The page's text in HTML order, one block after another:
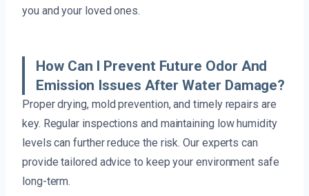
you and your loved ones.
How Can I Prevent Future Odor And
Emission Issues After Water Damage?
Proper drying, mold prevention, and timely repairs are
key. Regular inspections and maintaining low humidity
levels can further reduce the risk. Our experts can
provide tailored advice to keep your environment safe
long-term.